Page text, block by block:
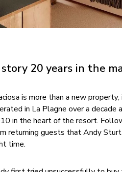
20 years in the
is more than a new
in La Plagne over a
in the heart of the resort.
returning guests that Andy
time.